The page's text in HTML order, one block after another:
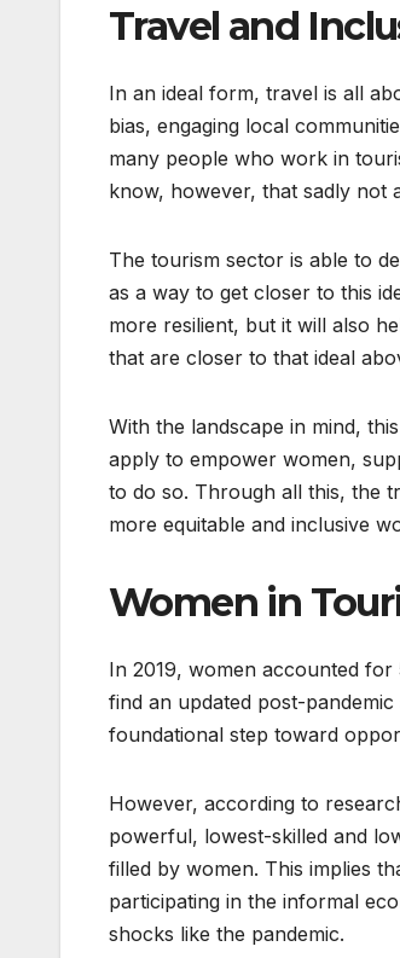
Travel and
In an ideal form, travel is all
bias, engaging local
many people who work in
know, however, that sadly not
The tourism sector is able to
as a way to get closer to this
more resilient, but it will also
that are closer to that ideal
With the landscape in mind,
apply to empower women,
to do so. Through all this, the
more equitable and inclusive
Women in
In 2019, women accounted for
find an updated post-
foundational step toward
However, according to
powerful, lowest-skilled and
filled by women. This implies
participating in the informal
shocks like the pandemic.